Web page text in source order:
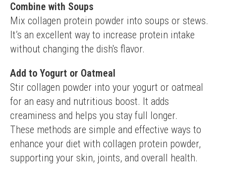
Combine with Soups
Mix collagen protein powder into soups or stews.
It’s an excellent way to increase protein intake
without changing the dish's flavor.
Add to Yogurt or Oatmeal
Stir collagen powder into your yogurt or oatmeal
for an easy and nutritious boost. It adds
creaminess and helps you stay full longer.
These methods are simple and effective ways to
enhance your diet with collagen protein powder,
supporting your skin, joints, and overall health.